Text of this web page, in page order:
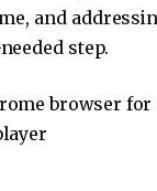
and
step.
browser for